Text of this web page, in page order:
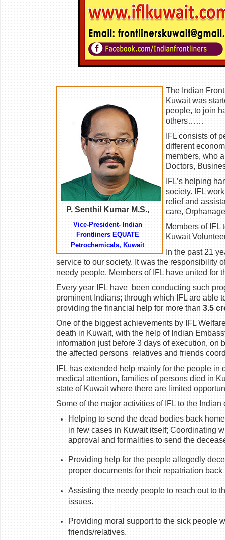
P. Senthil Kumar M.S.,
Vice-President- Indian
Frontliners EQUATE
Petrochemicals, Kuwait
The Indian
Kuwait was
people, to join
others……
IFL consists of
different
members, who
Doctors,
IFL’s helping
society. IFL
relief and
care,
Members of IFL
Kuwait
In the past 21
service to our society. It was the responsibility
needy people. Members of IFL have united for
Every year IFL have been conducting such
prominent Indians; through which IFL are able
providing the financial help for more than 3.5
One of the biggest achievements by IFL
death in Kuwait, with the help of Indian
information just before 3 days of execution,
the affected persons relatives and friends
IFL has extended help mainly for the people
medical attention, families of persons died in
state of Kuwait where there are limited
Some of the major activities of IFL to the
Helping to send the dead bodies back
in few cases in Kuwait itself; Coordinating
approval and formalities to send the
Providing help for the people allegedly
proper documents for their repatriation back
Assisting the needy people to reach out to
issues.
Providing moral support to the sick people
friends/relatives.